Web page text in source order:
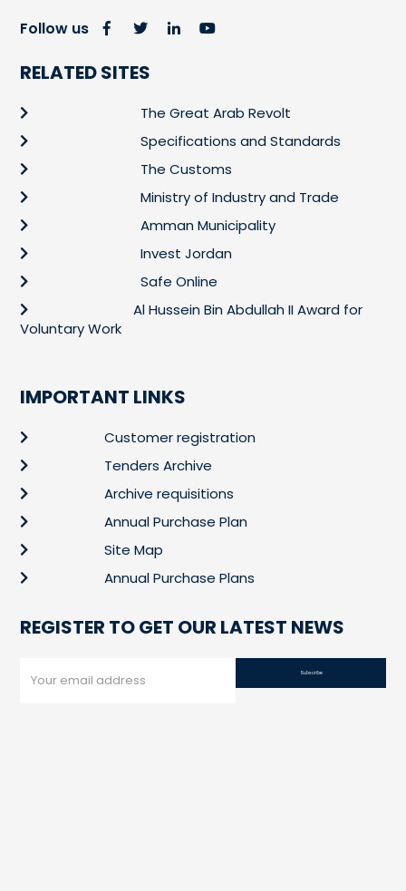
Follow us
RELATED SITES
The Great Arab Revolt
Specifications and Standards
The Customs
Ministry of Industry and Trade
Amman Municipality
Invest Jordan
Safe Online
Al Hussein Bin Abdullah II Award for
Voluntary Work
IMPORTANT LINKS
Customer registration
Tenders Archive
Archive requisitions
Annual Purchase Plan
Site Map
Annual Purchase Plans
REGISTER TO GET OUR LATEST NEWS